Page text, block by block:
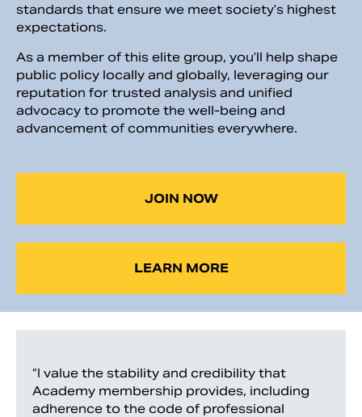
standards that ensure we meet society’s highest
expectations.
As a member of this elite group, you’ll help shape
public policy locally and globally, leveraging our
reputation for trusted analysis and unified
advocacy to promote the well-being and
advancement of communities everywhere.
JOIN NOW
LEARN MORE
“I value the stability and credibility that
Academy membership provides, including
adherence to the code of professional